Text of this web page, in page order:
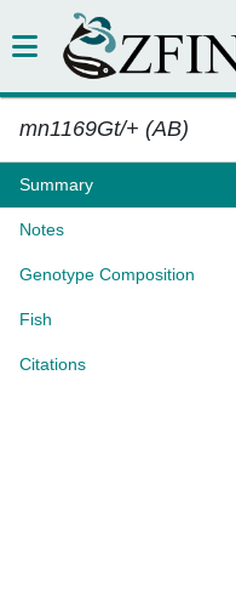
mn1169Gt/+ (AB)
Summary
Notes
Genotype Composition
Fish
Citations